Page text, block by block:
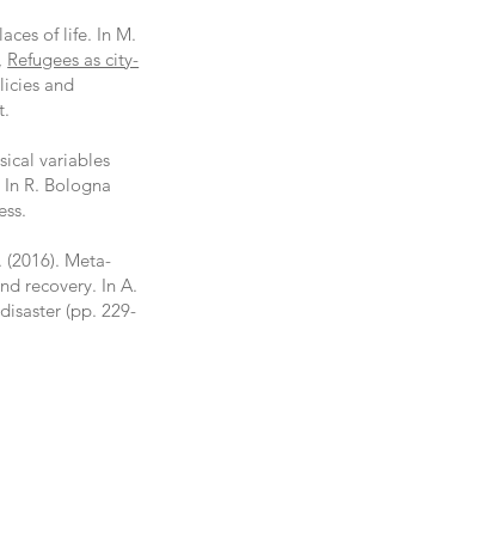
of life. In M.
Refugees as city-
and
variables
R. Bologna
(2016). Meta-
recovery. In A.
(pp. 229-